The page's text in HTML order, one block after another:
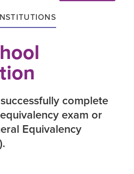
complete
exam or
Equivalency